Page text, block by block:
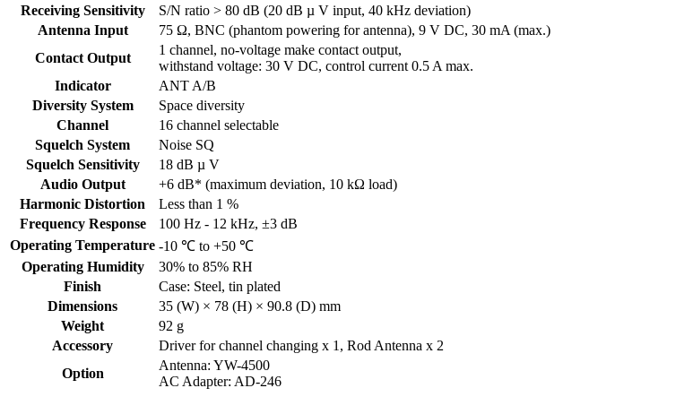
Receiving Sensitivity
S/N ratio > 80 dB (20 dB µ V input, 40 kHz deviation)
Antenna Input
75 Ω, BNC (phantom powering for antenna), 9 V DC, 30 mA (max.)
Contact Output
1 channel, no-voltage make contact output,
withstand voltage: 30 V DC, control current 0.5 A max.
Indicator
ANT A/B
Diversity System
Space diversity
Channel
16 channel selectable
Squelch System
Noise SQ
Squelch Sensitivity
18 dB µ V
Audio Output
+6 dB* (maximum deviation, 10 kΩ load)
Harmonic Distortion
Less than 1 %
Frequency Response
100 Hz - 12 kHz, ±3 dB
Operating Temperature -10 ℃ to +50 ℃
Operating Humidity
30% to 85% RH
Finish
Case: Steel, tin plated
Dimensions
35 (W) × 78 (H) × 90.8 (D) mm
Weight
92 g
Accessory
Driver for channel changing x 1, Rod Antenna x 2
Option
Antenna: YW-4500
AC Adapter: AD-246